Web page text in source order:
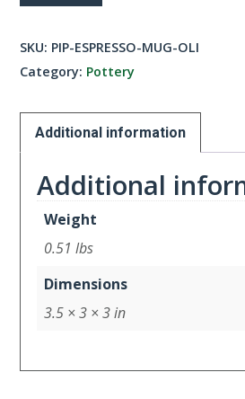
Mug-
SKU: PIP-ESPRESSO-MUG-OLI
Category: Pottery
Additional information
Additional
Weight
0.51 lbs
Dimensions
3.5 × 3 × 3 in